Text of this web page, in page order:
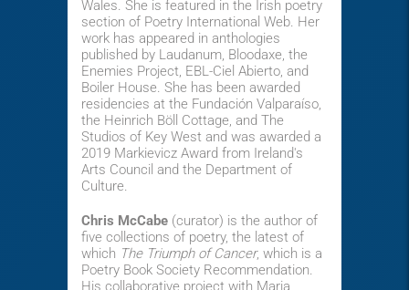
Wales. She is featured in the Irish poetry
section of Poetry International Web. Her
work has appeared in anthologies
published by Laudanum, Bloodaxe, the
Enemies Project, EBL-Ciel Abierto, and
Boiler House. She has been awarded
residencies at the Fundación Valparaíso,
the Heinrich Böll Cottage, and The
Studios of Key West and was awarded a
2019 Markievicz Award from Ireland's
Arts Council and the Department of
Culture.
Chris McCabe (curator) is the author of
five collections of poetry, the latest of
which The Triumph of Cancer, which is a
Poetry Book Society Recommendation.
His collaborative project with Maria